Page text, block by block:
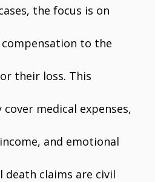
the focus is on
to the
their loss. This
medical expenses,
and emotional
death claims are civil